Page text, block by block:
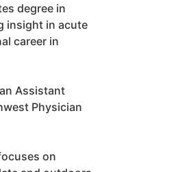
degree in
insight in acute
career in
Assistant
Physician
on